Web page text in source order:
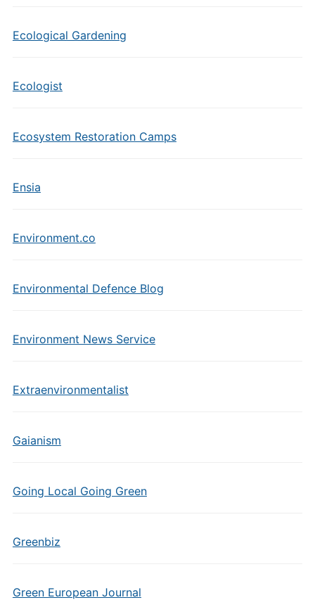
Ecological Gardening
Ecologist
Ecosystem Restoration Camps
Ensia
Environment.co
Environmental Defence Blog
Environment News Service
Extraenvironmentalist
Gaianism
Going Local Going Green
Greenbiz
Green European Journal